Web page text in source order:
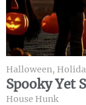
Halloween,
Spooky Yet
House Hunk